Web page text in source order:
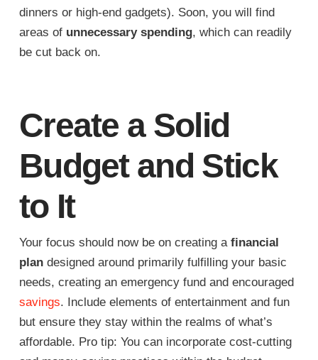
dinners or high-end gadgets). Soon, you will find
areas of unnecessary spending, which can readily
be cut back on.
Create a Solid
Budget and Stick
to It
Your focus should now be on creating a financial
plandesigned around primarily fulfilling your basic
needs, creating an emergency fund and encouraged
savings. Include elements of entertainment and fun
but ensure they stay within the realms of what’s
affordable. Pro tip: You can incorporate cost-cutting